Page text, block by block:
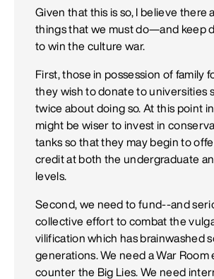
Given that this is so, I believe there
things that we must do—and keep
to win the culture war.
First, those in possession of family
they wish to donate to universities
twice about doing so. At this point
might be wiser to invest in
tanks so that they may begin to
credit at both the undergraduate
levels.
Second, we need to fund--and
collective effort to combat the
vilification which has brainwashed
generations. We need a War Room
counter the Big Lies. We need